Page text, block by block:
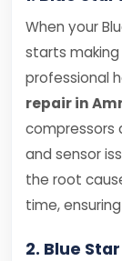
When your
starts
professional
repair in
compressors
and sensor
the root
time,
2. Blue